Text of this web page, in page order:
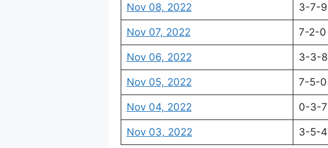
Nov 08, 2022 3-7-9
Nov 07, 2022 7-2-0
Nov 06, 2022 3-3-8
Nov 05, 2022 7-5-0
Nov 04, 2022 0-3-7
Nov 03, 2022 3-5-4